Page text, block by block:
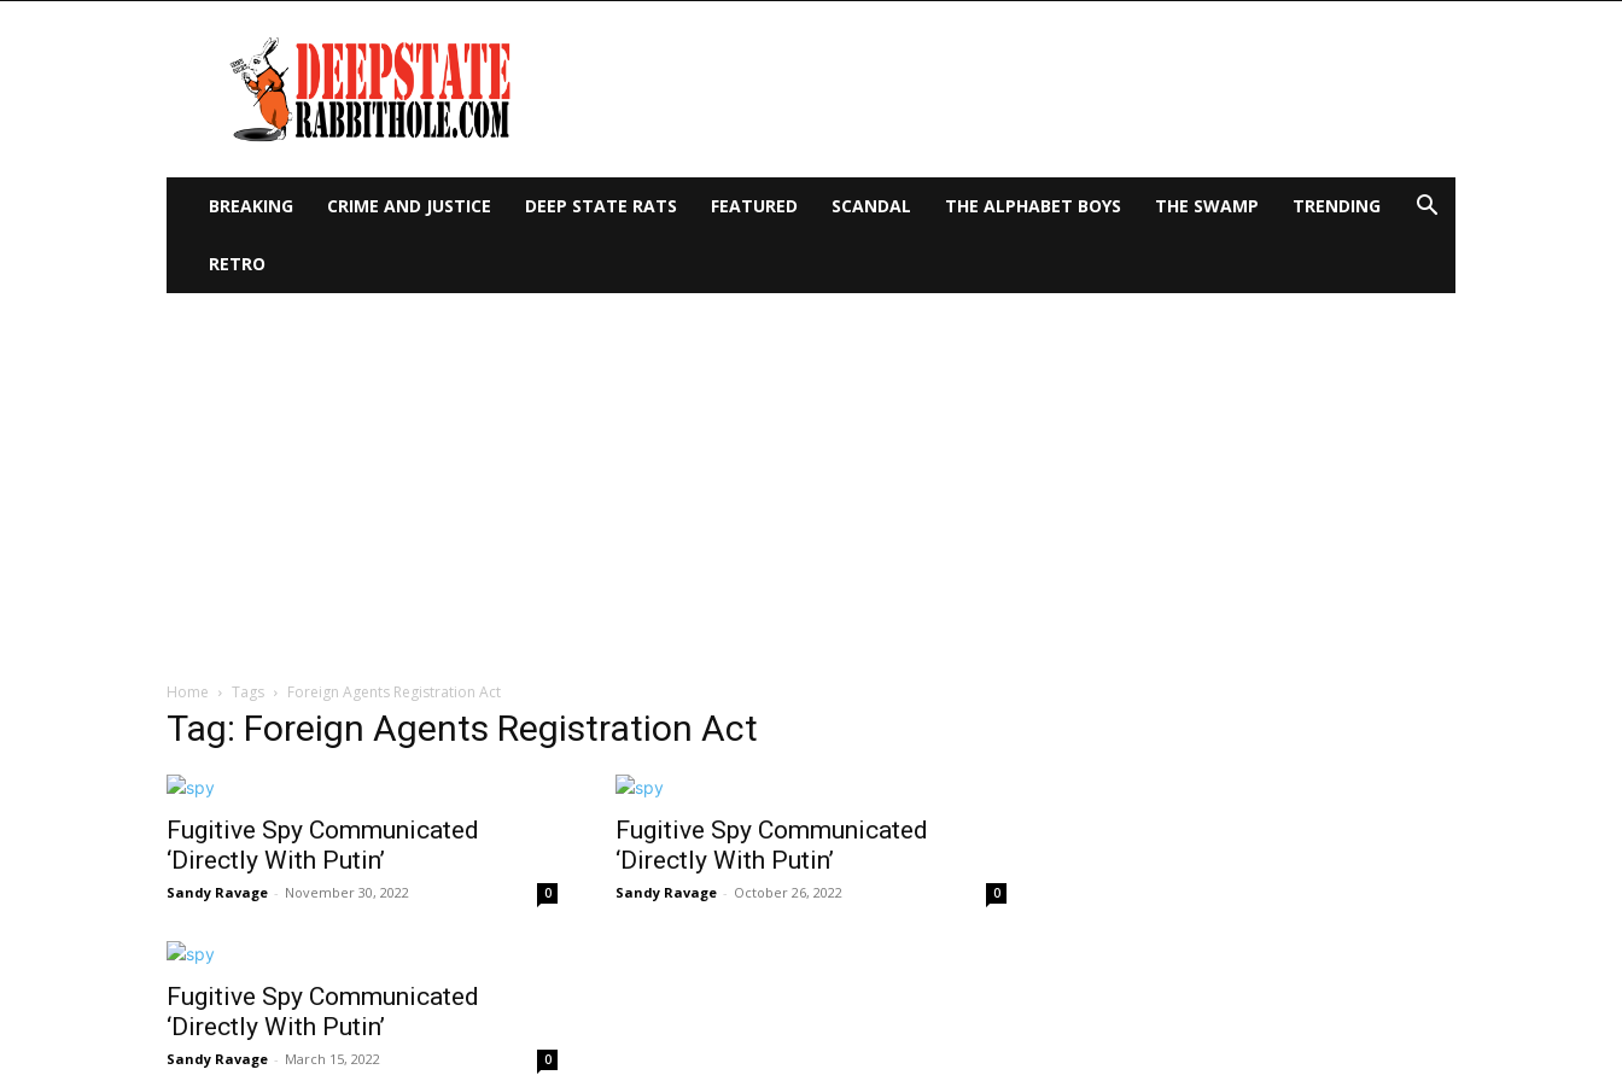
Deep
State
Rabbit
Hole
BREAKING CRIME AND JUSTICE DEEP STATE RATS FEATURED SCANDAL THE ALPHABET BOYS THE SWAMP TRENDING
RETRO
Home Tags Foreign Agents Registration Act
Tag: Foreign Agents Registration Act
Fugitive Spy Communicated
‘Directly With Putin’
Sandy Ravage - November 30, 2022 0
Fugitive Spy Communicated
‘Directly With Putin’
Sandy Ravage - October 26, 2022 0
Fugitive Spy Communicated
‘Directly With Putin’
Sandy Ravage - March 15, 2022 0